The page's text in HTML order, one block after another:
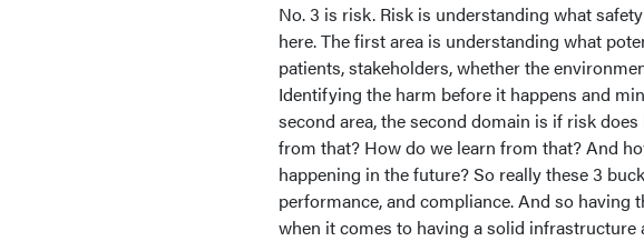
No. 3 is risk. Risk is understanding what
here. The first area is understanding what
patients, stakeholders, whether the
Identifying the harm before it happens and
second area, the second domain is if risk
from that? How do we learn from that? And
happening in the future? So really these 3
performance, and compliance. And so having
when it comes to having a solid infrastructure